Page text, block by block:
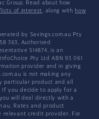
Group. Read about how
of interest, along with how
by Savings.com.au Pty
363, Authorised
514874, is an
Pty Ltd ABN 93 061
provider and in giving
is not making any
particular product and all
If you decide to apply for a
will deal directly with a
Rates and product
relevant credit provider. For